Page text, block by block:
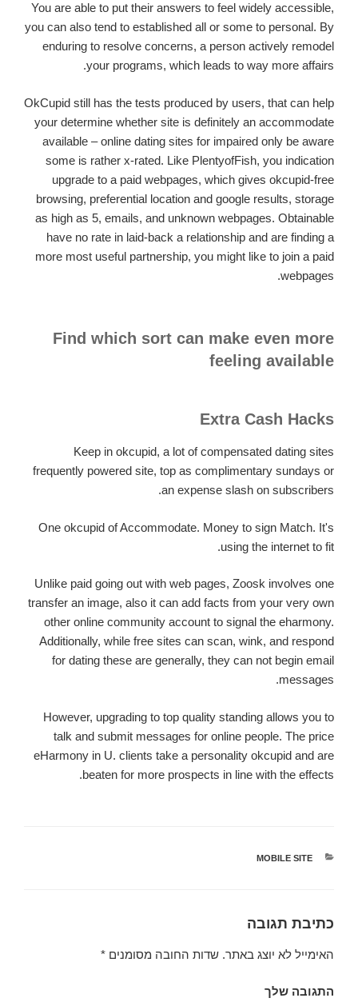
You are able to put their answers to feel widely accessible,
you can also tend to established all or some to personal. By
enduring to resolve concerns, a person actively remodel
your programs, which leads to way more affairs.
OkCupid still has the tests produced by users, that can help
your determine whether site is definitely an accommodate
available – online dating sites for impaired only be aware
some is rather x-rated. Like PlentyofFish, you indication
upgrade to a paid webpages, which gives okcupid-free
browsing, preferential location and google results, storage
as high as 5, emails, and unknown webpages. Obtainable
have no rate in laid-back a relationship and are finding a
more most useful partnership, you might like to join a paid
webpages.
Find which sort can make even more
feeling available
Extra Cash Hacks
Keep in okcupid, a lot of compensated dating sites
frequently powered site, top as complimentary sundays or
an expense slash on subscribers.
One okcupid of Accommodate. Money to sign Match. It's
using the internet to fit.
Unlike paid going out with web pages, Zoosk involves one
transfer an image, also it can add facts from your very own
other online community account to signal the eharmony.
Additionally, while free sites can scan, wink, and respond
for dating these are generally, they can not begin email
messages.
However, upgrading to top quality standing allows you to
talk and submit messages for online people. The price
eHarmony in U. clients take a personality okcupid and are
beaten for more prospects in line with the effects.
קטגוריות
MOBILE SITE
כתיבת תגובה
האימייל לא יוצג באתר. שדות החובה מסומנים *
התגובה שלך